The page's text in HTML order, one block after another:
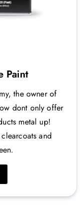
Paint
the owner of
dont only offer
metal up!
and